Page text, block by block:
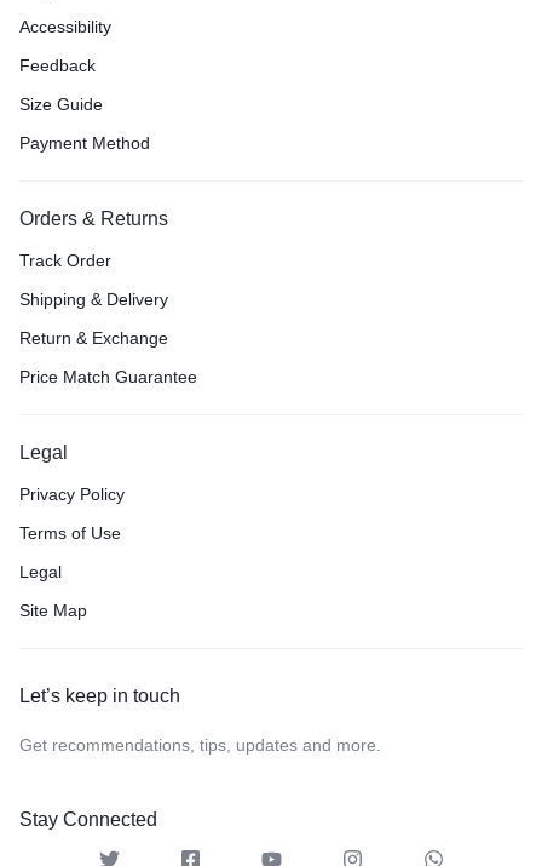
Accessibility
Feedback
Size Guide
Payment Method
Orders & Returns
Track Order
Shipping & Delivery
Return & Exchange
Price Match Guarantee
Legal
Privacy Policy
Terms of Use
Legal
Site Map
Let’s keep in touch
Get recommendations, tips, updates and more.
Stay Connected